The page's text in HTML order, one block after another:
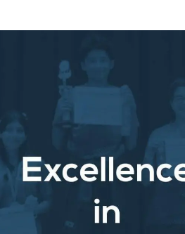
Monterrey Christian School is
high academic standards and
educational excellence. Our
designed to challenge students,
thinking, and prepare them for success
education
Rigorous Academic
strong emphasis on Common